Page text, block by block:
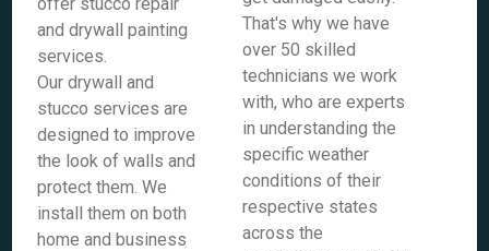
and drywall painting
services.
Our drywall and
stucco services are
designed to improve
the look of walls and
protect them. We
install them on both
home and business
That's why we have
over 50 skilled
technicians we work
with, who are experts
in understanding the
specific weather
conditions of their
respective states
across the